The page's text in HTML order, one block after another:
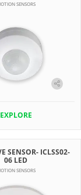
SENSORS
EXPLORE
SENSOR- ICLSS02-
06 LED
SENSORS